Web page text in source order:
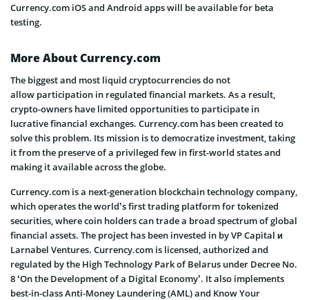
Currency.com iOS and Android apps will be available for beta
testing.
More About Currency.com
The biggest and most liquid cryptocurrencies do not
allow participation in regulated financial markets. As a result,
crypto-owners have limited opportunities to participate in
lucrative financial exchanges. Currency.com has been created to
solve this problem. Its mission is to democratize investment, taking
it from the preserve of a privileged few in first-world states and
making it available across the globe.
Currency.com is a next-generation blockchain technology company,
which operates the world’s first trading platform for tokenized
securities, where coin holders can trade a broad spectrum of global
financial assets. The project has been invested in by VP Capital и
Larnabel Ventures. Currency.com is licensed, authorized and
regulated by the High Technology Park ofBelarus under Decree No.
8 ‘On the Development of a Digital Economy’. It also implements
best-in-class Anti-Money Laundering (AML) and Know Your